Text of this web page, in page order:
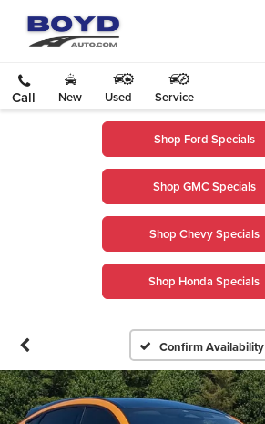
Call New Used Service
Shop Ford Specials
Shop GMC Specials
Shop Chevy Specials
Shop Honda Specials
Confirm Availability